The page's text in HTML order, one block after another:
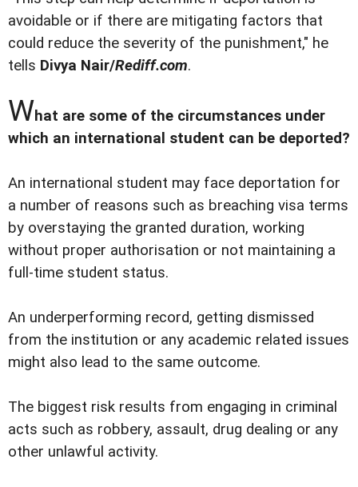
avoidable or if there are mitigating factors that
could reduce the severity of the punishment," he
tells Divya Nair/Rediff.com.
What are some of the circumstances under
which an international student can be deported?
An international student may face deportation for
a number of reasons such as breaching visa terms
by overstaying the granted duration, working
without proper authorisation or not maintaining a
full-time student status.
An underperforming record, getting dismissed
from the institution or any academic related issues
might also lead to the same outcome.
The biggest risk results from engaging in criminal
acts such as robbery, assault, drug dealing or any
other unlawful activity.